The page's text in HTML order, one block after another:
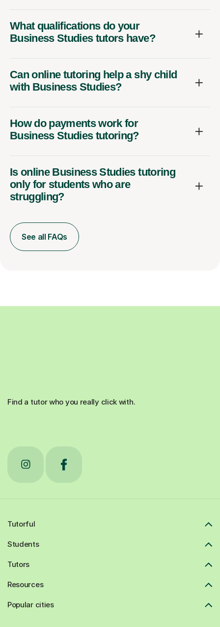
What qualifications do your
Business Studies tutors have?
Can online tutoring help a shy child
with Business Studies?
How do payments work for
Business Studies tutoring?
Is online Business Studies tutoring
only for students who are
struggling?
See all FAQs
Find a tutor who you really click with.
Tutorful
Students
Tutors
Resources
Popular cities